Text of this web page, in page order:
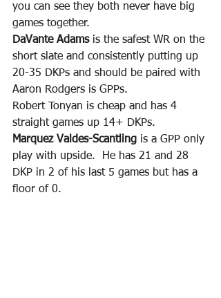
you can see they both never have big
games together.
DaVante Adams is the safest WR on the
short slate and consistently putting up
20-35 DKPs and should be paired with
Aaron Rodgers is GPPs.
Robert Tonyan is cheap and has 4
straight games up 14+ DKPs.
Marquez Valdes-Scantling is a GPP only
play with upside.  He has 21 and 28
DKP in 2 of his last 5 games but has a
floor of 0.